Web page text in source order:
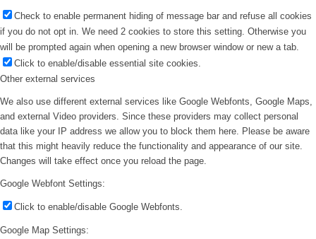
Check to enable permanent hiding of message bar and refuse all cookies
if you do not opt in. We need 2 cookies to store this setting. Otherwise you
will be prompted again when opening a new browser window or new a tab.
Click to enable/disable essential site cookies.
Other external services
We also use different external services like Google Webfonts, Google Maps,
and external Video providers. Since these providers may collect personal
data like your IP address we allow you to block them here. Please be aware
that this might heavily reduce the functionality and appearance of our site.
Changes will take effect once you reload the page.
Google Webfont Settings:
Click to enable/disable Google Webfonts.
Google Map Settings: